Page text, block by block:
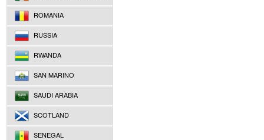
ROMANIA
RUSSIA
RWANDA
SAN MARINO
SAUDI ARABIA
SCOTLAND
SENEGAL